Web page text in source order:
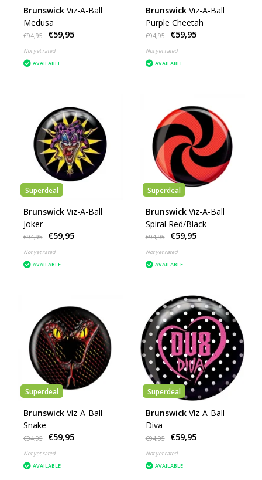
Brunswick Viz-A-Ball
Medusa
€94,95 €59,95
Not yet rated
AVAILABLE
Brunswick Viz-A-Ball
Purple Cheetah
€94,95 €59,95
Not yet rated
AVAILABLE
Superdeal
Brunswick Viz-A-Ball
Joker
€94,95 €59,95
Not yet rated
AVAILABLE
Superdeal
Brunswick Viz-A-Ball
Spiral Red/Black
€94,95 €59,95
Not yet rated
AVAILABLE
Superdeal
Brunswick Viz-A-Ball
Snake
€94,95 €59,95
Not yet rated
AVAILABLE
Superdeal
Brunswick Viz-A-Ball
Diva
€94,95 €59,95
Not yet rated
AVAILABLE